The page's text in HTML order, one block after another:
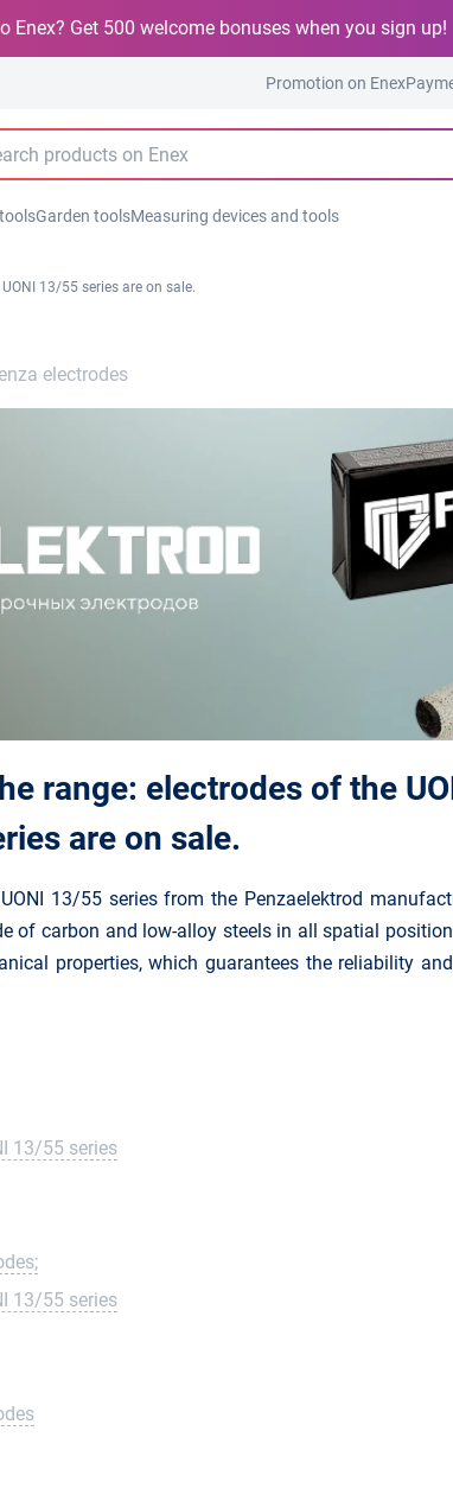
Enex? Get 500 welcome bonuses when you sign up!
Promotion on Enex
Garden toolsMeasuring devices and tools
13/55 series are on sale.
electrodes
range: electrodes of the
are on sale.
13/55 series from the Penzaelektrod
of carbon and low-alloy steels in all spatial
properties, which guarantees the reliability
13/55 series
13/55 series